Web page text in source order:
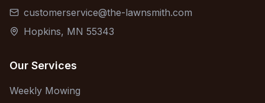
customerservice@the-lawnsmith.com
Hopkins, MN 55343
Our Services
Weekly Mowing